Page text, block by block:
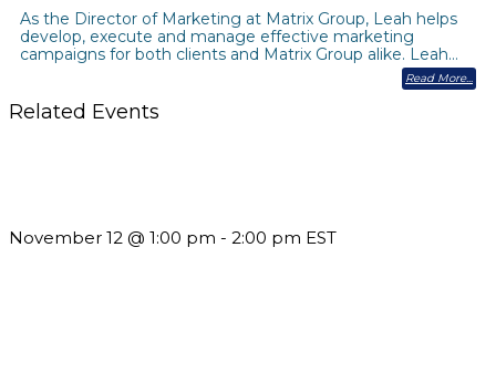
As the Director of Marketing at Matrix Group, Leah helps
develop, execute and manage effective marketing
campaigns for both clients and Matrix Group alike. Leah…
Read More
Related Events
November 12 @ 1:00 pm - 2:00 pm EST